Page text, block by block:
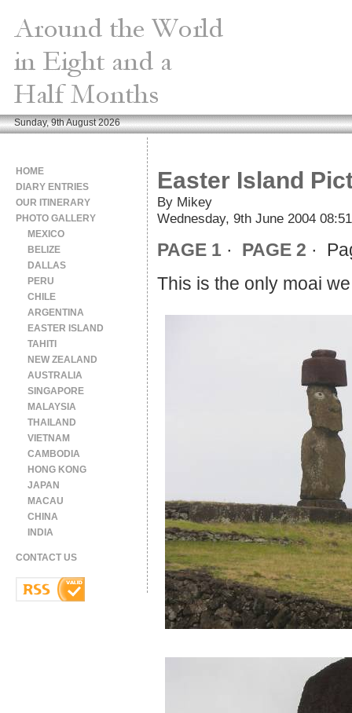
Sunday, 9th August 2026
Easter Island
By Mikey
Wednesday, 9th June 2004 08:51
PAGE 1 · PAGE 2 ·
This is the only moai
HOME
DIARY ENTRIES
OUR ITINERARY
PHOTO GALLERY
MEXICO
BELIZE
DALLAS
PERU
CHILE
ARGENTINA
EASTER ISLAND
TAHITI
NEW ZEALAND
AUSTRALIA
SINGAPORE
MALAYSIA
THAILAND
VIETNAM
CAMBODIA
HONG KONG
JAPAN
MACAU
CHINA
INDIA
CONTACT US